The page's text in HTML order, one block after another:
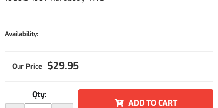
Availability:
$29.95
Qty:
ADD TO CART